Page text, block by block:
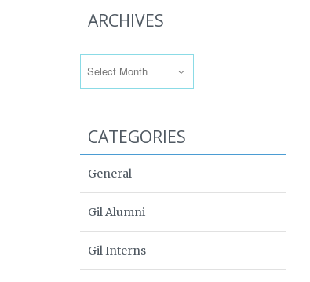
ARCHIVES
CATEGORIES
General
Gil Alumni
Gil Interns